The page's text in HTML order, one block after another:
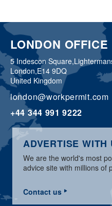
LONDON OFFICE
5 Indescon Square,
London,E14 9DQ
United Kingdom
london@workpermit.com
+44 344 991 9222
ADVERTISE WITH
We are the world's most
advice site with millions of
Contact us